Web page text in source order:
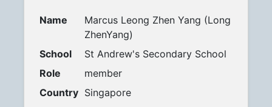
Name
Marcus Leong Zhen Yang (Long
ZhenYang)
School
St Andrew's Secondary School
Role
member
Country Singapore